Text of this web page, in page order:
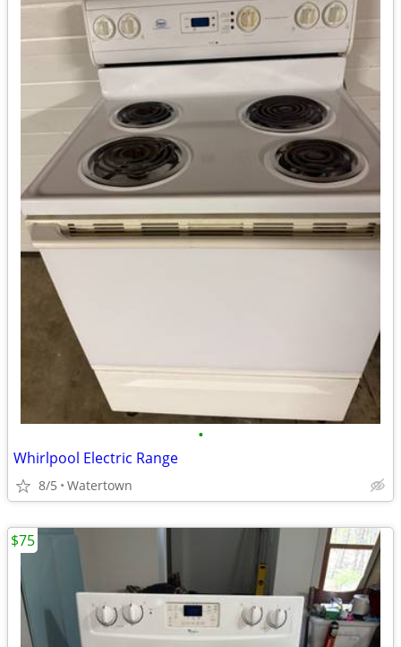
•
Whirlpool Electric Range
8/5 Watertown
$75